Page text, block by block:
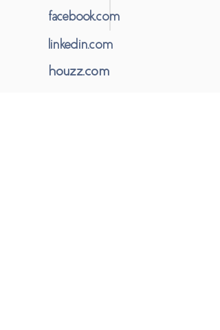
facebook.com
linkedin.com
houzz.com